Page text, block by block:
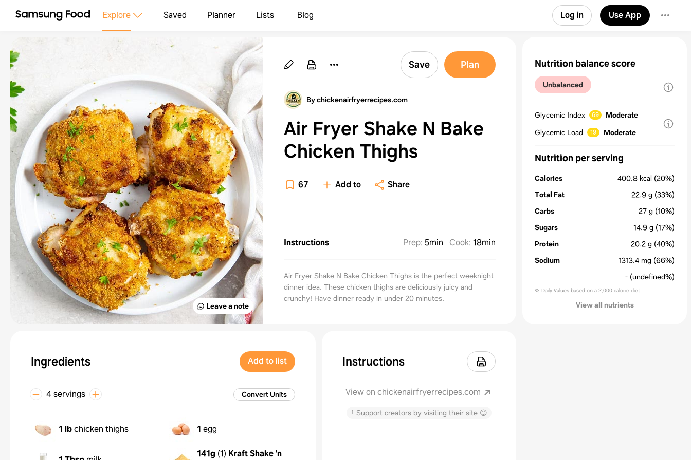
Explore Saved Planner Lists Blog Log in Use App
Leave a note
Save Plan
By chickenairfryerrecipes.com
Air Fryer Shake N Bake
Chicken Thighs
67 Add to Share
Instructions Prep: 5min Cook: 18min
Air Fryer Shake N Bake Chicken Thighs is the perfect weeknight
dinner idea. These chicken thighs are deliciously juicy and
crunchy! Have dinner ready in under 20 minutes.
Ingredients Add to list
4 servings Convert Units
1 lbchicken thighs 1 egg
141g (1) Kraft Shake 'n
Instructions
View on chickenairfryerrecipes.com
↑ Support creators by visiting their site 😊
Nutrition balance score
Unbalanced
Glycemic Index 69
Moderate
Glycemic Load
19 Moderate
Nutrition per serving
Calories 400.8 kcal (20%)
Total Fat
22.9 g (33%)
Carbs
27 g (10%)
Sugars
14.9 g (17%)
Protein
20.2 g (40%)
Sodium
1313.4 mg (66%)
- (undefined%)
% Daily Values based on a 2,000 calorie diet
View all nutrients